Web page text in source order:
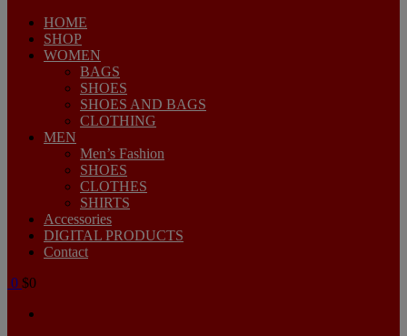
HOME
SHOP
WOMEN
BAGS
SHOES
SHOES AND BAGS
CLOTHING
MEN
Men’s Fashion
SHOES
CLOTHES
SHIRTS
Accessories
DIGITAL PRODUCTS
Contact
0 $0